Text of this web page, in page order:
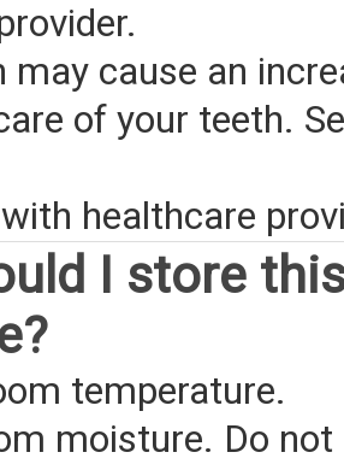
may cause an
of your teeth.
healthcare
I store
temperature.
moisture. Do